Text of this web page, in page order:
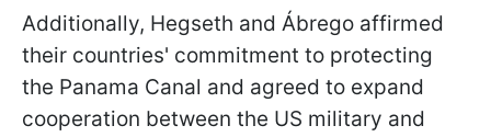
Additionally, Hegseth and Ábrego affirmed
their countries' commitment to protecting
the Panama Canal and agreed to expand
cooperation between the US military and